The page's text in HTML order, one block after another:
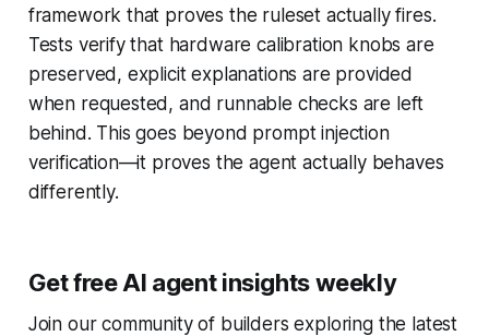
framework that proves the ruleset actually fires.
Tests verify that hardware calibration knobs are
preserved, explicit explanations are provided
when requested, and runnable checks are left
behind. This goes beyond prompt injection
verification—it proves the agent actually behaves
differently.
Get free AI agent insights weekly
Join our community of builders exploring the latest